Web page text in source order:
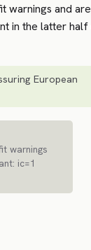
warnings and
in the latter
European
warnings
ic=1